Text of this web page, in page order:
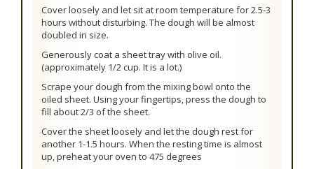
Cover loosely and let sit at room temperature for 2.5-3
hours without disturbing. The dough will be almost
doubled in size.
Generously coat a sheet tray with olive oil.
(approximately 1/2 cup. It is a lot.)
Scrape your dough from the mixing bowl onto the
oiled sheet. Using your fingertips, press the dough to
fill about 2/3 of the sheet.
Cover the sheet loosely and let the dough rest for
another 1-1.5 hours. When the resting time is almost
up, preheat your oven to 475 degrees